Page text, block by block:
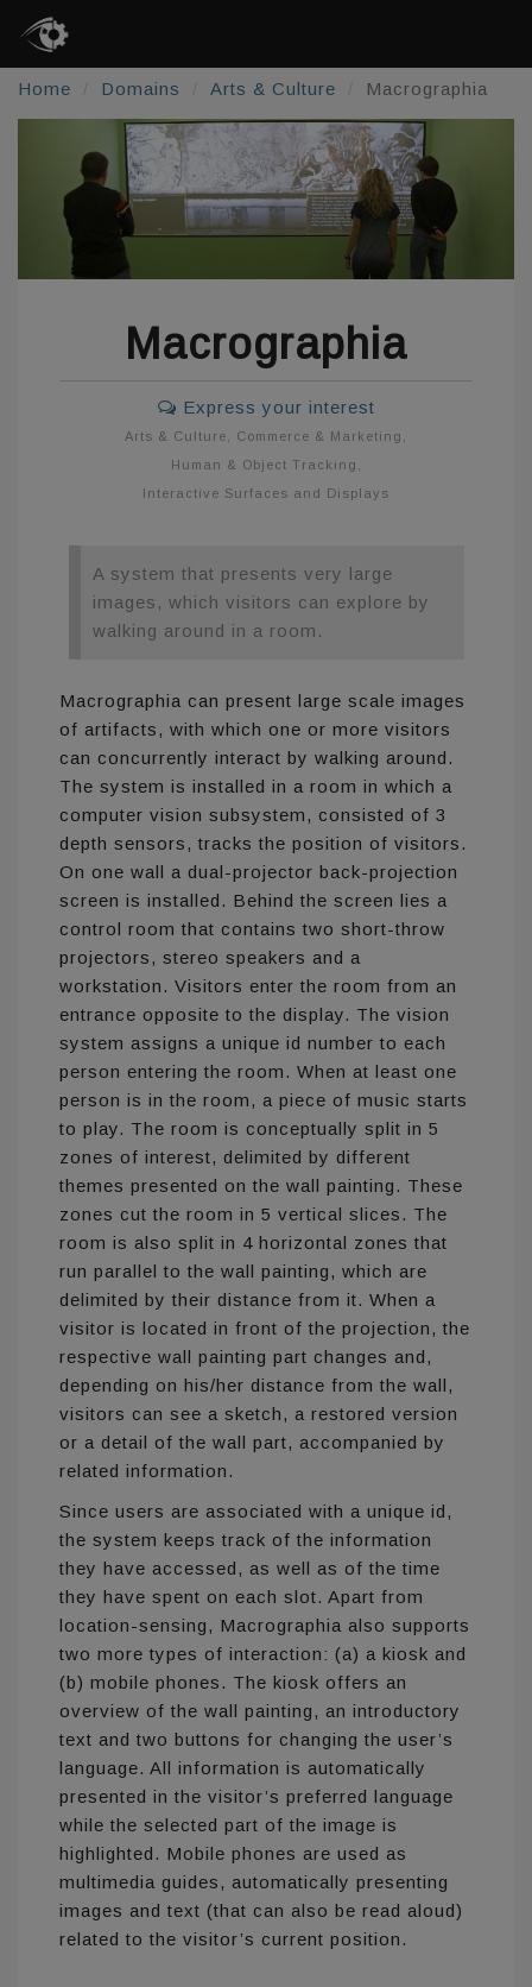
Home Domains Arts & Culture Macrographia
Macrographia
Express your interest
Arts & Culture Commerce & Marketing
Human & Object Tracking
Interactive Surfaces and Displays
A system that presents very large
images, which visitors can explore by
walking around in a room.
Macrographia can present large scale images
of artifacts, with which one or more visitors
can concurrently interact by walking around.
The system is installed in a room in which a
computer vision subsystem, consisted of 3
depth sensors, tracks the position of visitors.
On one wall a dual-projector back-projection
screen is installed. Behind the screen lies a
control room that contains two short-throw
projectors, stereo speakers and a
workstation. Visitors enter the room from an
entrance opposite to the display. The vision
system assigns a unique id number to each
person entering the room. When at least one
person is in the room, a piece of music starts
to play. The room is conceptually split in 5
zones of interest, delimited by different
themes presented on the wall painting. These
zones cut the room in 5 vertical slices. The
room is also split in 4 horizontal zones that
run parallel to the wall painting, which are
delimited by their distance from it. When a
visitor is located in front of the projection, the
respective wall painting part changes and,
depending on his/her distance from the wall,
visitors can see a sketch, a restored version
or a detail of the wall part, accompanied by
related information.
Since users are associated with a unique id,
the system keeps track of the information
they have accessed, as well as of the time
they have spent on each slot. Apart from
location-sensing, Macrographia also supports
two more types of interaction: (a) a kiosk and
(b) mobile phones. The kiosk offers an
overview of the wall painting, an introductory
text and two buttons for changing the user’s
language. All information is automatically
presented in the visitor’s preferred language
while the selected part of the image is
highlighted. Mobile phones are used as
multimedia guides, automatically presenting
images and text (that can also be read aloud)
related to the visitor’s current position.